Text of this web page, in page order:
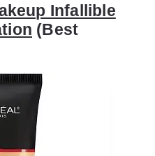
Infallible
(Best